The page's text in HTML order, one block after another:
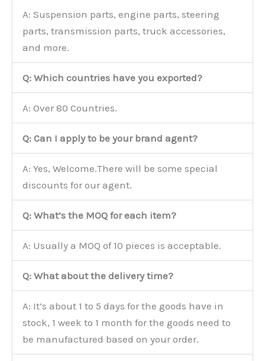
A: Suspension parts, engine parts, steering
parts, transmission parts, truck accessories,
and more.
Q: Which countries have you exported?
A: Over 80 Countries.
Q: Can I apply to be your brand agent?
A: Yes, Welcome.There will be some special
discounts for our agent.
Q: What’s the MOQ for each item?
A: Usually a MOQ of 10 pieces is acceptable.
Q: What about the delivery time?
A: It’s about 1 to 5 days for the goods have in
stock, 1 week to 1 month for the goods need to
be manufactured based on your order.